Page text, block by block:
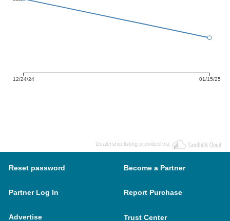
12/24/24 01/15/25
Dealership listing provided via
Reset password Become a Partner
Partner Log In Report Purchase
Advertise Trust Center